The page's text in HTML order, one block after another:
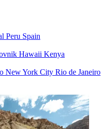
Peru Spain
Hawaii Kenya
New York City Rio de Janeiro